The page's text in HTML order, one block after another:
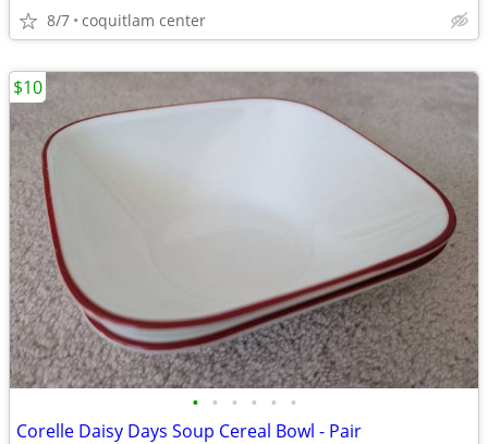
8/7 coquitlam center
• • • • • •
Corelle Daisy Days Soup Cereal Bowl - Pair
$10